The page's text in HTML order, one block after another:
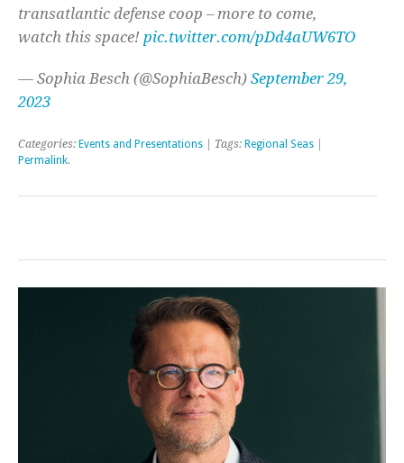
transatlantic defense coop – more to come,
watch this space! pic.twitter.com/pDd4aUW6TO
— Sophia Besch (@SophiaBesch) September 29,
2023
Categories: Events and Presentations | Tags: Regional Seas
Permalink.
Post navigation